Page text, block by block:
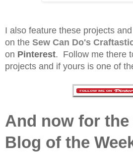
I also feature these projects
on the Sew Can Do's
on Pinterest. Follow me there
projects and if yours is one of
And now for
Blog of the